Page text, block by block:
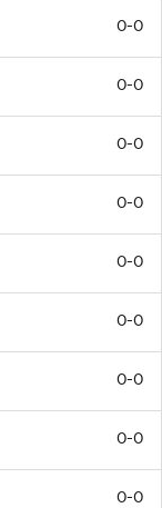
0-0
0-0
0-0
0-0
0-0
0-0
0-0
0-0
0-0